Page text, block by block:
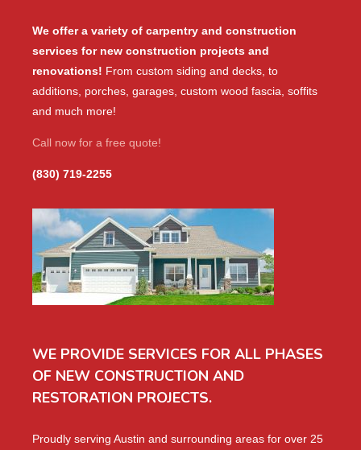
We offer a variety of carpentry and construction
services for new construction projects and
renovations! From custom siding and decks, to
additions, porches, garages, custom wood fascia, soffits
and much more!
Call now for a free quote!
(830) 719-2255
WE PROVIDE SERVICES FOR ALL PHASES
OF NEW CONSTRUCTION AND
RESTORATION PROJECTS.
Proudly serving Austin and surrounding areas for over 25